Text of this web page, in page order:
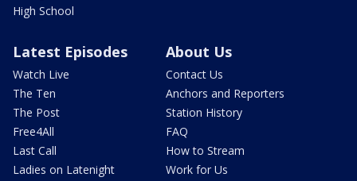
High School
Latest Episodes
Watch Live
The Ten
The Post
Free4All
Last Call
Ladies on Latenight
About Us
Contact Us
Anchors and Reporters
Station History
FAQ
How to Stream
Work for Us